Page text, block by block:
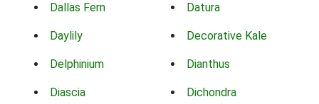
Dallas Fern Datura
Daylily Decorative Kale
Delphinium Dianthus
Diascia Dichondra